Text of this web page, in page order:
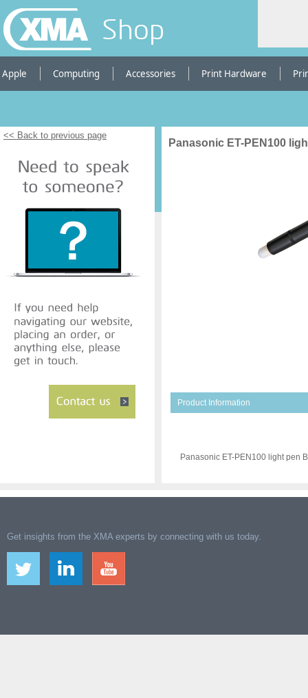
Shop
Apple Computing Accessories Print Hardware
<< Back to previous page
Panasonic ET-PEN100
Product Information
Panasonic ET-PEN100 light pen
Get insights from the XMA experts by connecting with us today.